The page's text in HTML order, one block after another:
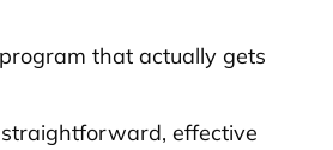
that actually gets
effective